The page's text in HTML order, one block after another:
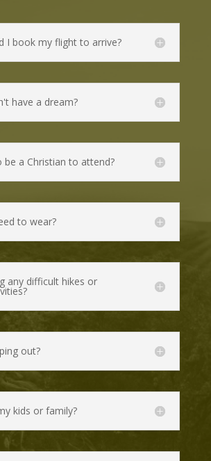
I book my flight to arrive?
have a dream?
be a Christian to attend?
to wear?
any difficult hikes or
out?
kids or family?